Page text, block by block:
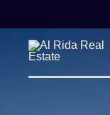
Skip
to
content